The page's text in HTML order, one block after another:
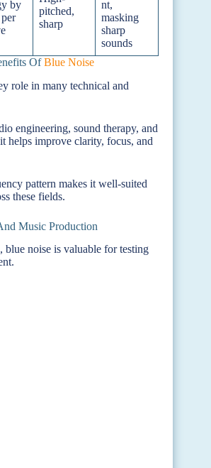
by
pitched,
sharp
nt,
masking
sharp
sounds
OfBlue Noise
role in many technical and
engineering, sound therapy, and
helps improve clarity, focus, and
pattern makes it well-suited
these fields.
Music Production
blue noise is valuable for testing